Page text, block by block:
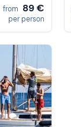
from 89 €
per person